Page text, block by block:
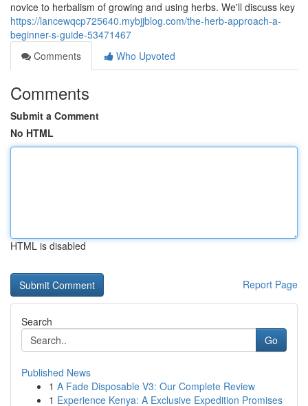
novice to herbalism of growing and using herbs. We'll discuss key
https://lancewqcp725640.mybjjblog.com/the-herb-approach-a-
beginner-s-guide-53471467
Comments
Who Upvoted
Comments
Submit a Comment
No HTML
HTML is disabled
Report Page
Search
Go
Published News
1 A Fade Disposable V3: Our Complete Review
1 Experience Kenya: A Exclusive Expedition Promises